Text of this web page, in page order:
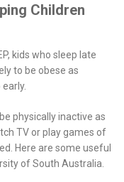
Children
kids who sleep late
to be obese as
physically inactive as
TV or play games of
Here are some useful
of South Australia.